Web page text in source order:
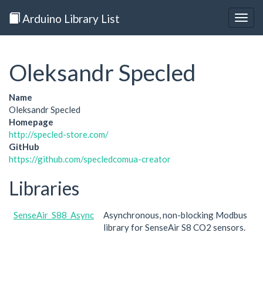
Arduino Library List
Oleksandr Specled
Name
Oleksandr Specled
Homepage
http://specled-store.com/
GitHub
https://github.com/specledcomua-creator
Libraries
SenseAir_S88_Async
Asynchronous, non-blocking Modbus
library for SenseAir S8 CO2 sensors.